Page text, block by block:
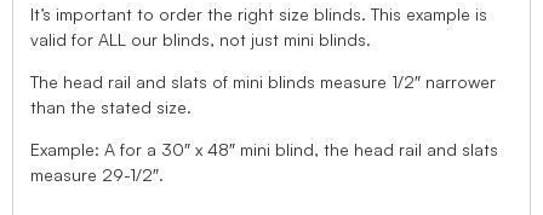
It’s important to order the right size blinds. This example is
valid for ALL our blinds, not just mini blinds.
The head rail and slats of mini blinds measure 1/2″ narrower
than the stated size.
Example: A for a 30″ x 48″ mini blind, the head rail and slats
measure 29-1/2″.